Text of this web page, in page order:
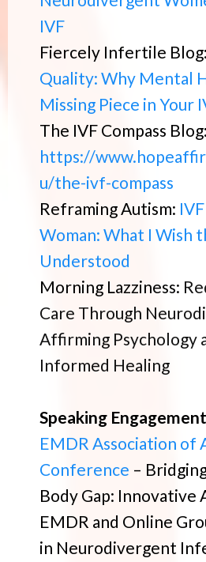
IVF
Fiercely Infertile Blog:
Quality: Why Mental
Missing Piece in Your
The IVF Compass Blog:
https://
u/the-ivf-compass
Reframing Autism:
Woman: What I Wish
Understood
Morning Lazziness:
Care Through
Affirming Psychology
Informed Healing
Speaking
EMDR Association of
Conference –
Body Gap: Innovative
EMDR and Online
in Neurodivergent